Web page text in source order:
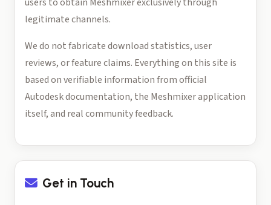
legitimate channels.
We do not fabricate download statistics, user
reviews, or feature claims. Everything on this site is
based on verifiable information from official
Autodesk documentation, the Meshmixer application
itself, and real community feedback.
Get in Touch